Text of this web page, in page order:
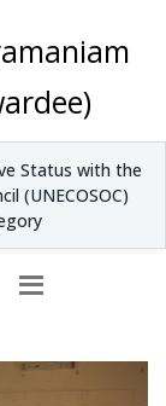
Status with the
(UNECOSOC)